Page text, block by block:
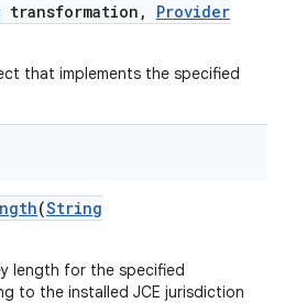
transformation ,
Provider
that implements the specified
(String
length for the specified
to the installed JCE jurisdiction